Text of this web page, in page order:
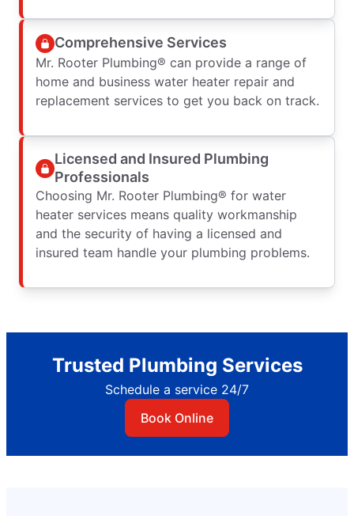
Comprehensive Services
Mr. Rooter Plumbing® can provide a range of
home and business water heater repair and
replacement services to get you back on track.
Licensed and Insured Plumbing
Professionals
Choosing Mr. Rooter Plumbing® for water
heater services means quality workmanship
and the security of having a licensed and
insured team handle your plumbing problems.
Trusted Plumbing Services
Schedule a service 24/7
Book Online